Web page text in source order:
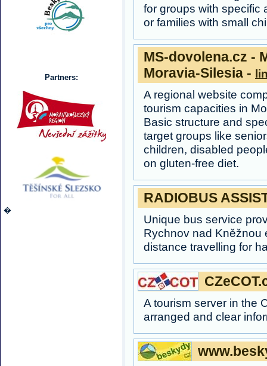
Partners:
�
for groups with specific
or families with small
MS-dovolena.cz -
Moravia-Silesia -
A regional website
tourism capacities in
Basic structure and
target groups like
children, disabled
on gluten-free diet.
RADIOBUS
Unique bus service
Rychnov nad Kněžnou
distance travelling for
A tourism server in the
arranged and clear